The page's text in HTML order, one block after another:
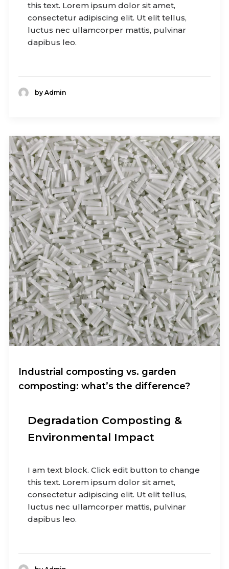
this text. Lorem ipsum dolor sit amet,
consectetur adipiscing elit. Ut elit tellus,
luctus nec ullamcorper mattis, pulvinar
dapibus leo.
by Admin
Industrial composting vs. garden
composting: what’s the difference?
Degradation Composting &
Environmental Impact
I am text block. Click edit button to change
this text. Lorem ipsum dolor sit amet,
consectetur adipiscing elit. Ut elit tellus,
luctus nec ullamcorper mattis, pulvinar
dapibus leo.